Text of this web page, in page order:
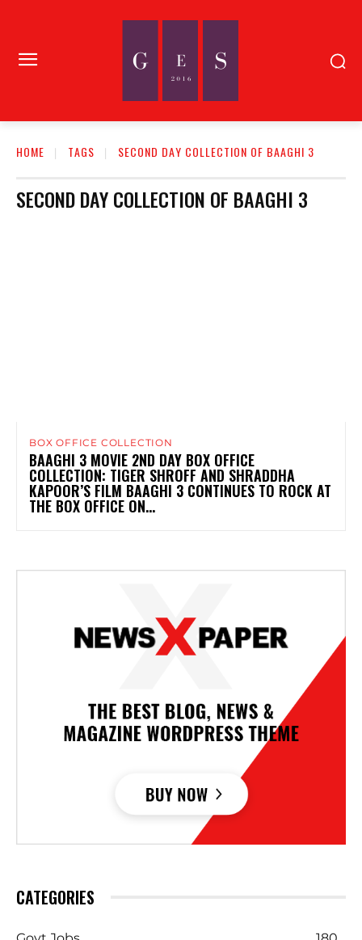
HOME TAGS SECOND DAY COLLECTION OF BAAGHI 3
SECOND DAY COLLECTION OF BAAGHI 3
BOX OFFICE COLLECTION
BAAGHI 3 MOVIE 2ND DAY BOX OFFICE
COLLECTION: TIGER SHROFF AND SHRADDHA
KAPOOR’S FILM BAAGHI 3 CONTINUES TO ROCK AT
THE BOX OFFICE ON...
CATEGORIES